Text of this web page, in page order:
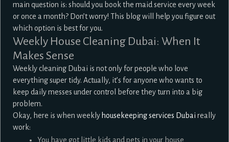
main question is: should you book the maid service every week
or once a month? Don’t worry! This blog will help you figure out
which option is best for you.
Weekly House Cleaning Dubai: When It
Makes Sense
Weekly cleaning Dubai is not only for people who love
everything super tidy. Actually, it’s for anyone who wants to
keep daily messes under control before they turn into a big
problem.
Okay, here is when weekly housekeeping services Dubai really
work:
You have got little kids and pets in your house